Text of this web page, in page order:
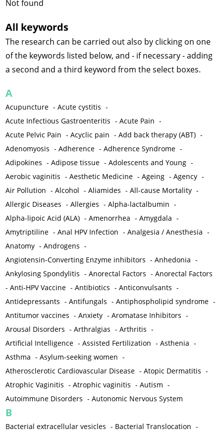
Not found
All keywords
The research can be carried out also by clicking on one
of the keywords listed below, and - if necessary - adding
a second and a third keyword from the select boxes.
A
Acupuncture -Acute cystitis -
Acute Infectious Gastroenteritis -Acute Pain -
Acute Pelvic Pain -Acyclic pain -Add back therapy (ABT) -
Adenomyosis -Adherence -Adherence Syndrome -
Adipokines -Adipose tissue -Adolescents and Young -
Aerobic vaginitis -Aesthetic Medicine -Ageing -Agency -
Air Pollution -Alcohol -Aliamides -All-cause Mortality -
Allergic Diseases -Allergies -Alpha-lactalbumin -
Alpha-lipoic Acid (ALA) -Amenorrhea -Amygdala -
Amytriptiline -Anal HPV Infection -Analgesia / Anesthesia -
Anatomy -Androgens -
Angiotensin-Converting Enzyme inhibitors -Anhedonia -
Ankylosing Spondylitis -Anorectal Factors -Anorectal Factors
-Anti-HPV Vaccine -Antibiotics -Anticonvulsants -
Antidepressants -Antifungals -Antiphospholipid syndrome -
Antitumor vaccines -Anxiety -Aromatase Inhibitors -
Arousal Disorders -Arthralgias -Arthritis -
Artificial Intelligence -Assisted Fertilization -Asthenia -
Asthma -Asylum-seeking women -
Atherosclerotic Cardiovascular Disease -Atopic Dermatitis -
Atrophic Vaginitis -Atrophic vaginitis -Autism -
Autoimmune Disorders -Autonomic Nervous System
B
Bacterial extracellular vesicles - Bacterial Translocation -